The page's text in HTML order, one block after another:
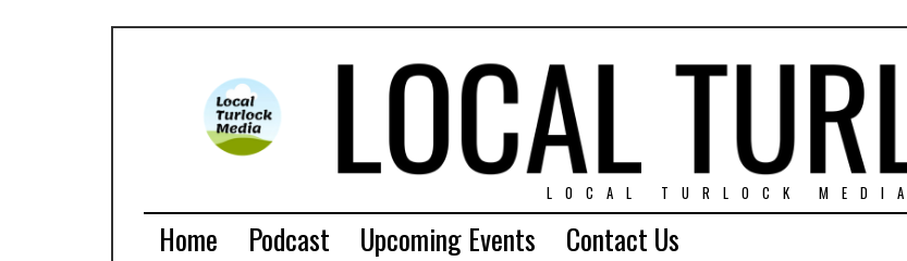
LOCAL TURLOCK MEDIA
Home Podcast Upcoming Events Contact Us